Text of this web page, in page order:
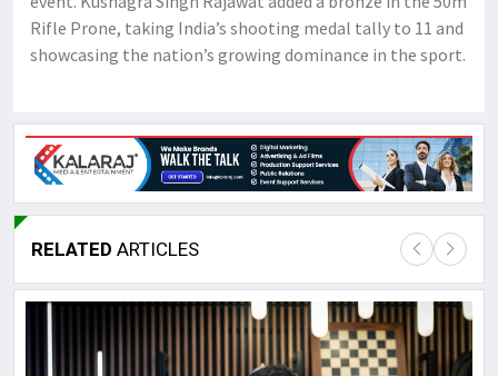
Rifle Prone, taking India’s shooting medal tally to 11 and
showcasing the nation’s growing dominance in the sport.
RELATED ARTICLES